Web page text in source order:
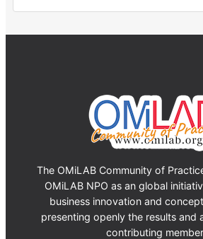
The OMiLAB Community of
OMiLAB NPO as an global
business innovation and
presenting openly the results and
contributing